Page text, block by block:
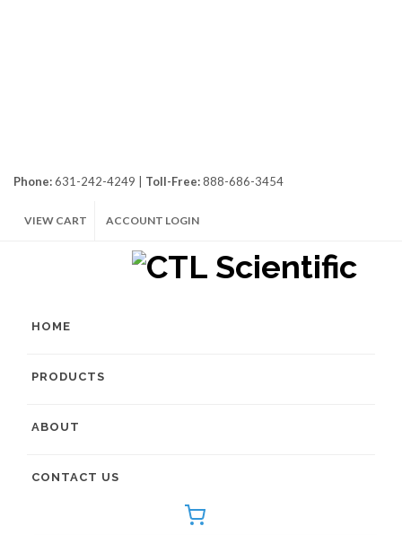
Phone:631-242-4249 | Toll-Free:888-686-3454
VIEW CART ACCOUNT LOGIN
HOME
PRODUCTS
ABOUT
CONTACT US